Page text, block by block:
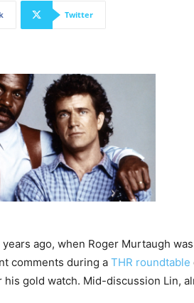
Twitter
ago, when Roger Murtaugh
comments during a THR roundtable
gold watch. Mid-discussion Lin,